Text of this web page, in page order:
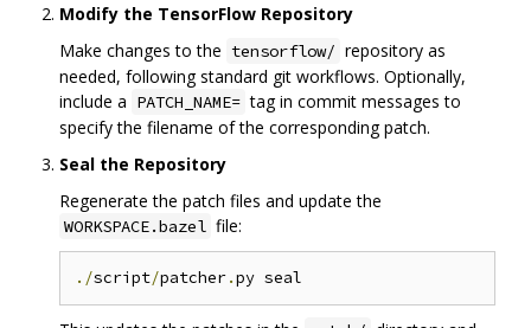
Modify the TensorFlow Repository
Make changes to the tensorflow/ repository as
needed, following standard git workflows. Optionally,
include a PATCH_NAME= tag in commit messages to
specify the filename of the corresponding patch.
Seal the Repository
Regenerate the patch files and update the
WORKSPACE.bazel file:
./script/patcher.